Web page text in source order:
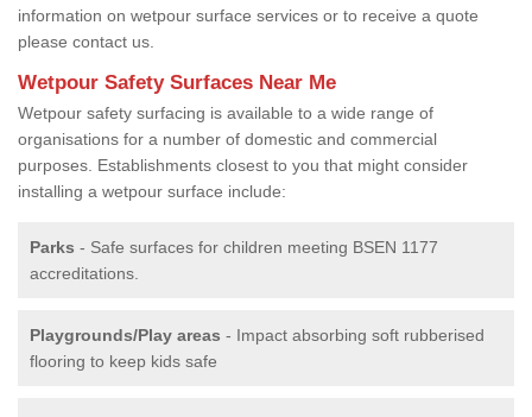
information on wetpour surface services or to receive a quote
please contact us.
Wetpour Safety Surfaces Near Me
Wetpour safety surfacing is available to a wide range of
organisations for a number of domestic and commercial
purposes. Establishments closest to you that might consider
installing a wetpour surface include:
Parks - Safe surfaces for children meeting BSEN 1177
accreditations.
Playgrounds/Play areas - Impact absorbing soft rubberised
flooring to keep kids safe